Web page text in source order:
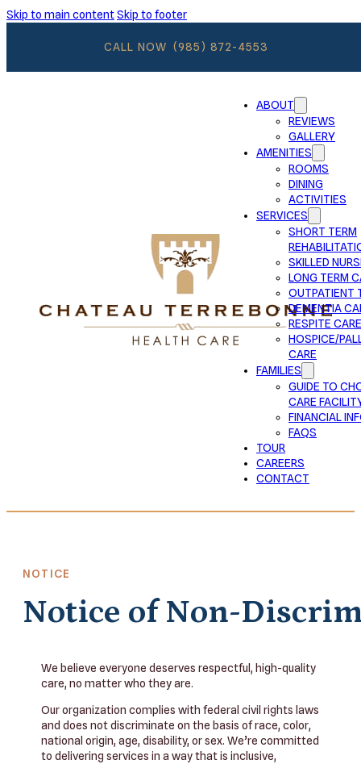
Skip to main contentSkip to footer
CALL NOW (985) 872-4553
ABOUT
REVIEWS
GALLERY
AMENITIES
ROOMS
DINING
ACTIVITIES
SERVICES
SHORT TERM
SKILLED
LONG TERM
OUTPATIENT
DEMENTIA
RESPITE CARE
HOSPICE/
CARE
FAMILIES
GUIDE TO
CARE
FINANCIAL
FAQS
TOUR
CAREERS
CONTACT
NOTICE
Notice of Non-
We believe everyone deserves respectful, high-quality
care, no matter who they are.
Our organization complies with federal civil rights laws
and does not discriminate on the basis of race, color,
national origin, age, disability, or sex. We’re committed
to delivering services in a way that is inclusive,